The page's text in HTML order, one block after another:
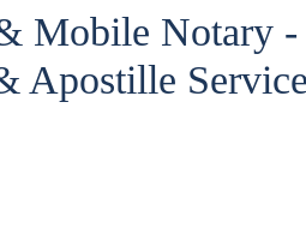
Mobile Notary -
Apostille